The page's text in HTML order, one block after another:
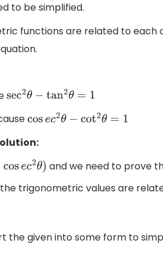
to be simplified.
functions are related to each
sec2θ −tan2θ=1
cosec2θ−cot2θ=1
c2θ)
and we need to prove
the trigonometric values are
the given into some form to